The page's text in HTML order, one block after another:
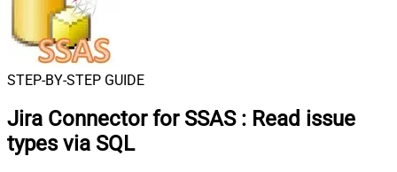
STEP-BY-STEP GUIDE
Jira Connector for SSAS : Read issue
types via SQL